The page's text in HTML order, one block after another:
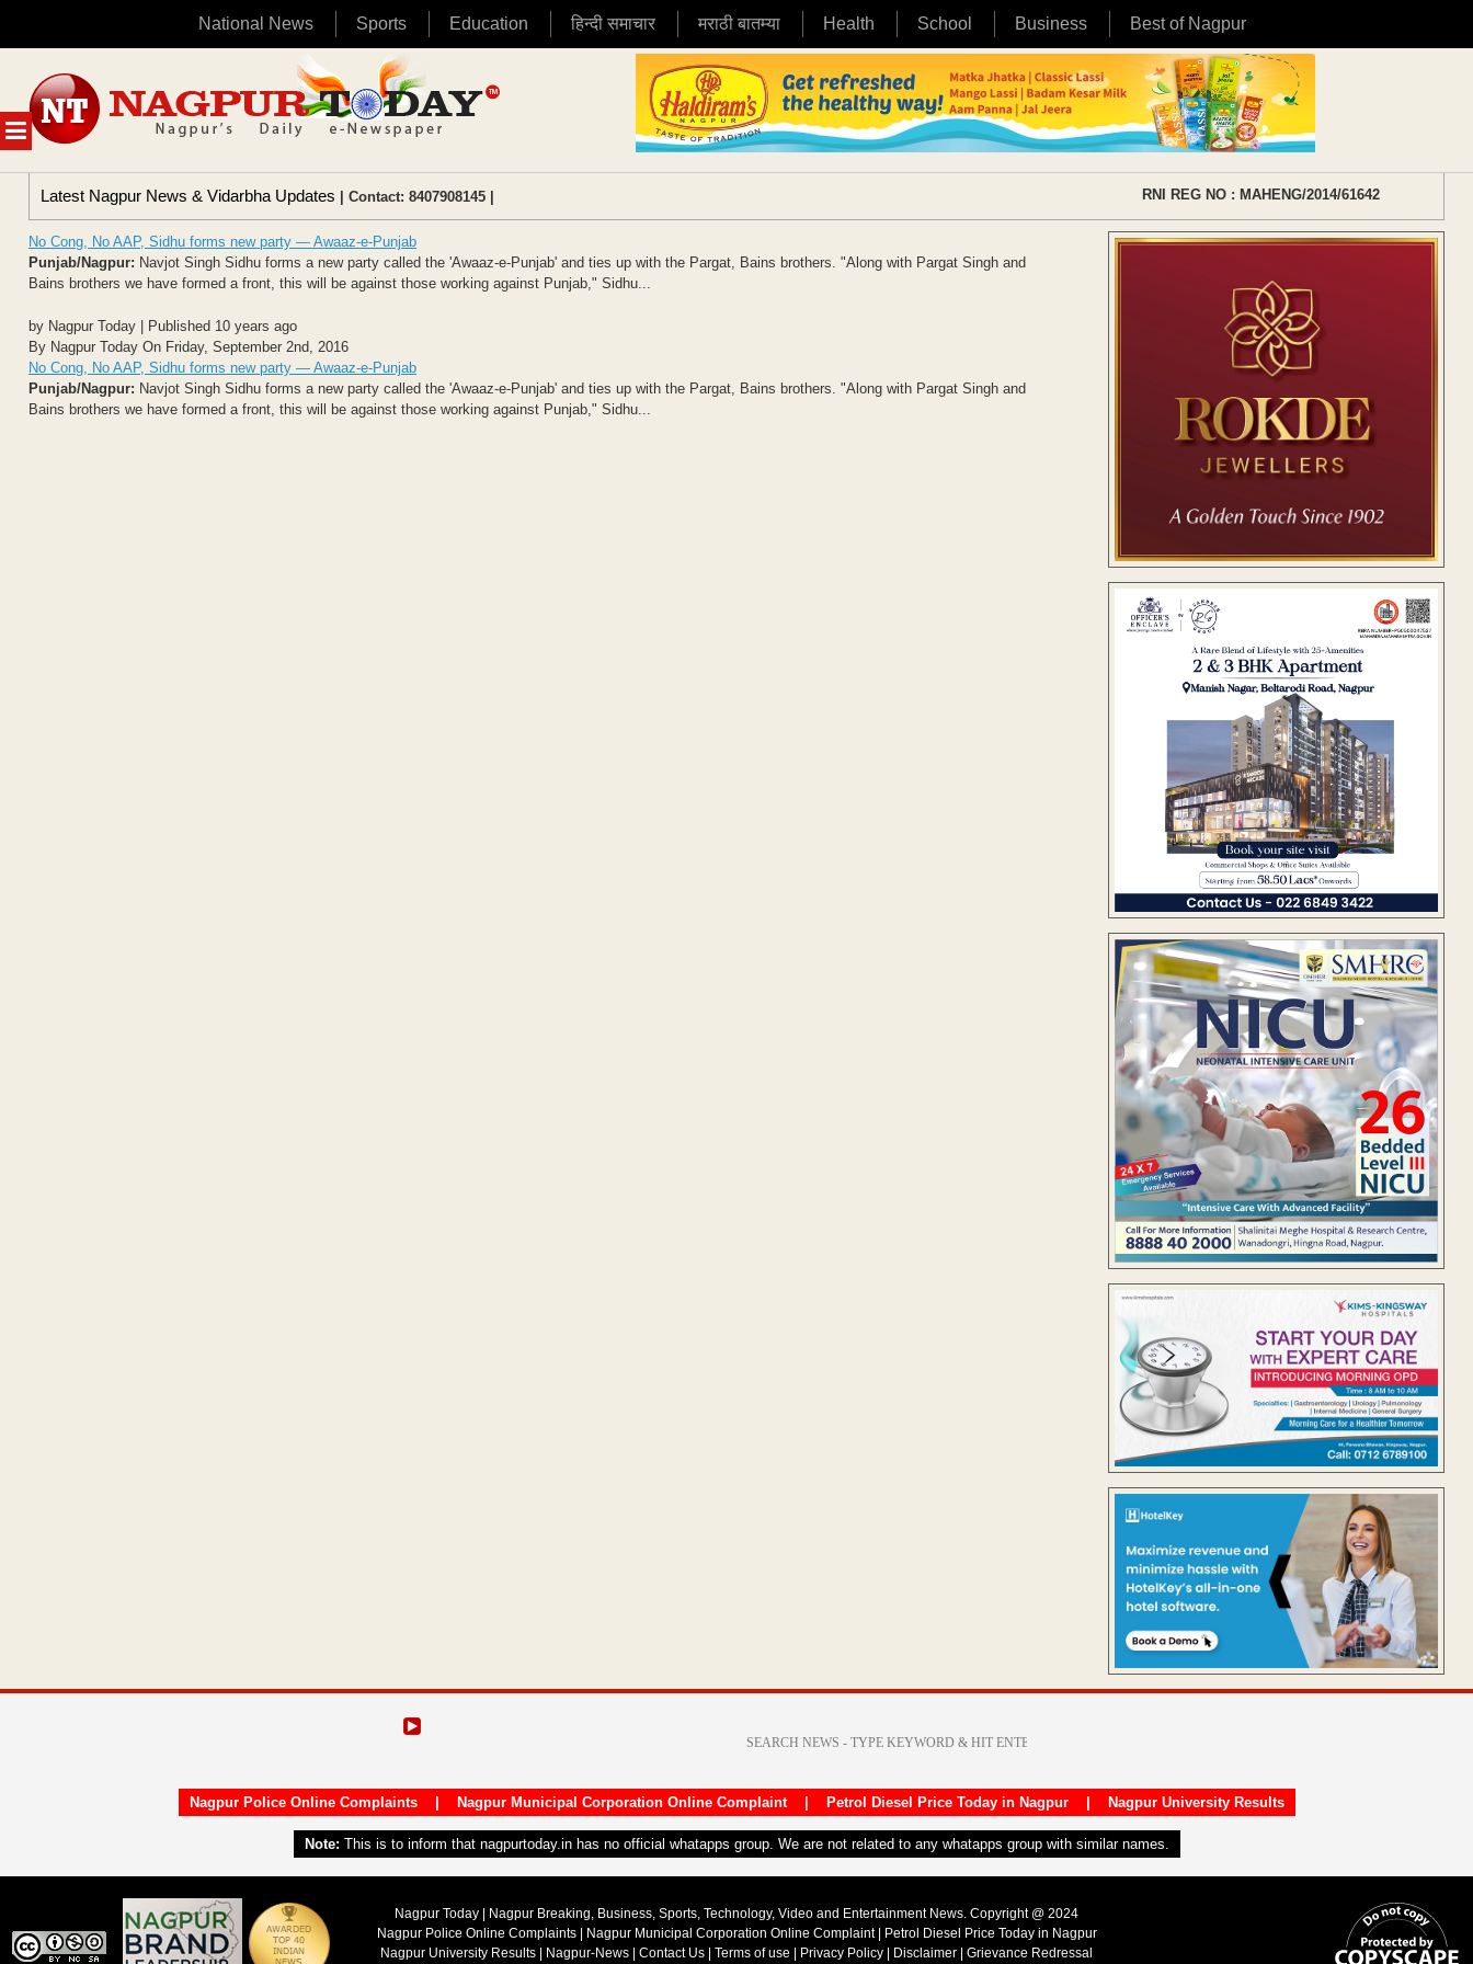
National News Sports Education हिन्दी समाचार मराठी बातम्या Health School Business Best of Nagpur
MENU
content
Latest Nagpur News & Vidarbha Updates | Contact: 8407908145 | RNI REG NO : MAHENG/2014/61642
No Cong, No AAP, Sidhu forms new party — Awaaz-e-Punjab
Punjab/Nagpur: Navjot Singh Sidhu forms a new party called the 'Awaaz-e-Punjab' and ties up with the Pargat, Bains brothers. "Along with Pargat Singh and
Bains brothers we have formed a front, this will be against those working against Punjab," Sidhu...
by Nagpur Today | Published 10 years ago
By Nagpur Today On Friday, September 2nd, 2016
No Cong, No AAP, Sidhu forms new party — Awaaz-e-Punjab
Punjab/Nagpur: Navjot Singh Sidhu forms a new party called the 'Awaaz-e-Punjab' and ties up with the Pargat, Bains brothers. "Along with Pargat Singh and
Bains brothers we have formed a front, this will be against those working against Punjab," Sidhu...
Nagpur Police Online Complaints| Nagpur Municipal Corporation Online Complaint| Petrol Diesel Price Today in Nagpur| Nagpur University Results
Note: This is to inform that nagpurtoday.in has no official whatapps group. We are not related to any whatapps group with similar names.
Nagpur Today | Nagpur Breaking, Business, Sports, Technology, Video and Entertainment News. Copyright @ 2024
Nagpur Police Online Complaints| Nagpur Municipal Corporation Online Complaint|
Petrol Diesel Price Today in Nagpur
Nagpur University Results
Nagpur-News Contact Us Terms of use Privacy Policy Disclaimer Grievance Redressal